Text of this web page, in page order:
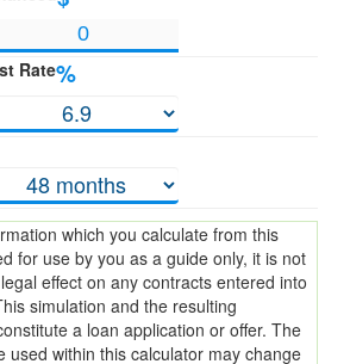
Rate%
which you calculate from this
for use by you as a guide only, it is not
effect on any contracts entered into
simulation and the resulting
a loan application or offer. The
used within this calculator may change